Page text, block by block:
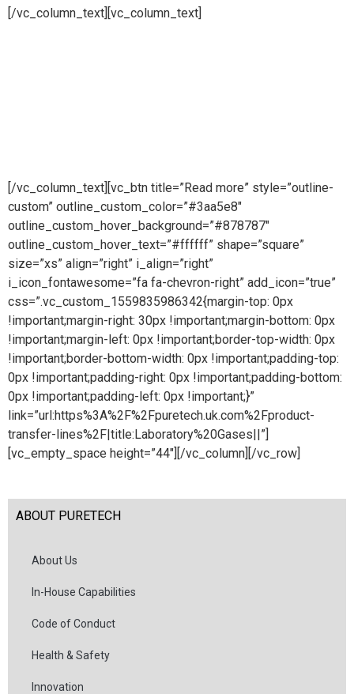
[/vc_column_text][vc_column_text]
[/vc_column_text][vc_btn title=”Read more” style=”outline-
custom” outline_custom_color=”#3aa5e8″
outline_custom_hover_background=”#878787″
outline_custom_hover_text=”#ffffff” shape=”square”
size=”xs” align=”right” i_align=”right”
i_icon_fontawesome=”fa fa-chevron-right” add_icon=”true”
css=”.vc_custom_1559835986342{margin-top: 0px
!important;margin-right: 30px !important;margin-bottom: 0px
!important;margin-left: 0px !important;border-top-width: 0px
!important;border-bottom-width: 0px !important;padding-top:
0px !important;padding-right: 0px !important;padding-bottom:
0px !important;padding-left: 0px !important;}”
link=”url:https%3A%2F%2Fpuretech.uk.com%2Fproduct-
transfer-lines%2F|title:Laboratory%20Gases||”]
[vc_empty_space height=”44″][/vc_column][/vc_row]
ABOUT PURETECH
About Us
In-House Capabilities
Code of Conduct
Health & Safety
Innovation